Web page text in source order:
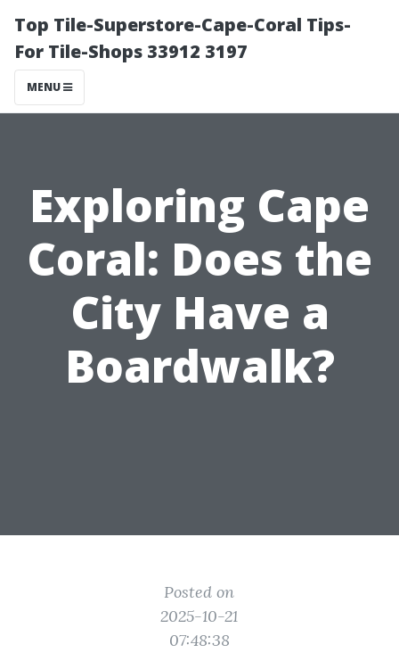
Top Tile-Superstore-Cape-Coral Tips-
For Tile-Shops 33912 3197
MENU
Exploring Cape
Coral: Does the
City Have a
Boardwalk?
Posted on
2025-10-21
07:48:38